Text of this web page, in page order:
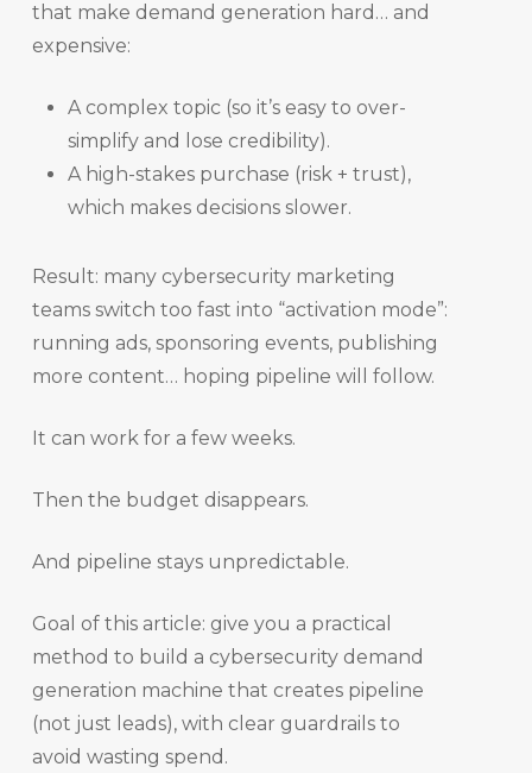
that make demand generation hard… and
expensive:
A complex topic (so it’s easy to over-
simplify and lose credibility).
A high-stakes purchase (risk + trust),
which makes decisions slower.
Result: many cybersecurity marketing
teams switch too fast into “activation mode”:
running ads, sponsoring events, publishing
more content… hoping pipeline will follow.
It can work for a few weeks.
Then the budget disappears.
And pipeline stays unpredictable.
Goal of this article: give you a practical
method to build a cybersecurity demand
generation machine that creates pipeline
(not just leads), with clear guardrails to
avoid wasting spend.